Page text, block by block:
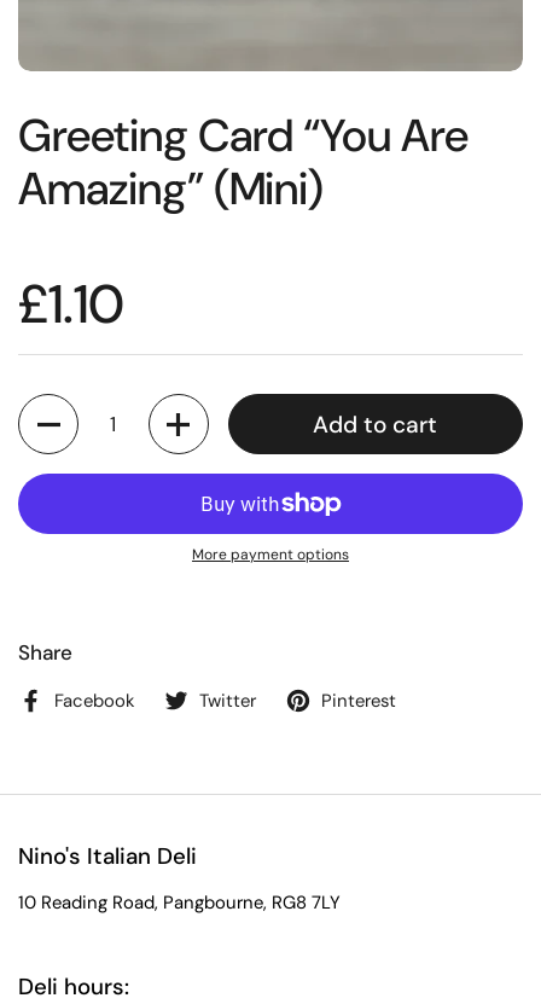
Greeting Card “You Are
Amazing” (Mini)
£1.10
Quantity
Add to cart
More payment options
Share
Facebook Twitter Pinterest
Nino's Italian Deli
10 Reading Road, Pangbourne, RG8 7LY
Deli hours: